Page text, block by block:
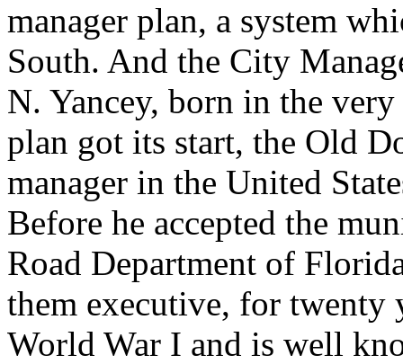
manager plan, a system
South. And the City
N. Yancey, born in the
plan got its start, the Old
manager in the United
Before he accepted the
Road Department of
them executive, for twenty
World War I and is well